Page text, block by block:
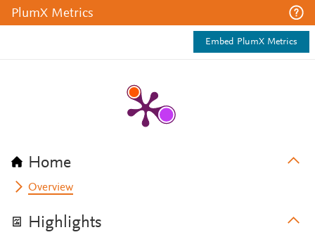
PlumX Metrics
Embed PlumX Metrics
Home
Overview
Highlights